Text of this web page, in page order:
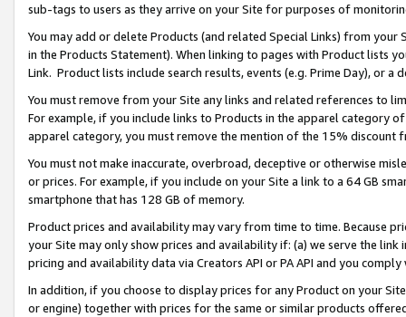
sub-tags to users as they arrive on your Site for purposes of
You may add or delete Products (and related Special Links) from
in the Products Statement). When linking to pages with Product lists
Link. Product lists include search results, events (e.g. Prime Day), or a
You must remove from your Site any links and related references to
For example, if you include links to Products in the apparel category
apparel category, you must remove the mention of the 15% discount
You must not make inaccurate, overbroad, deceptive or otherwise
or prices. For example, if you include on your Site a link to a 64 GB
smartphone that has 128 GB of memory.
Product prices and availability may vary from time to time. Because
your Site may only show prices and availability if: (a) we serve the
pricing and availability data via Creators API or PA API and you
In addition, if you choose to display prices for any Product on your
or engine) together with prices for the same or similar products